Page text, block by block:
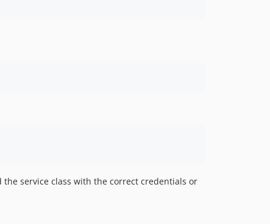
service class with the correct credentials or